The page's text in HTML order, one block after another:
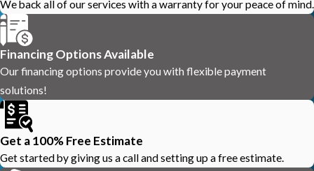
We back all of our services with a warranty for your peace of mind.
Financing Options Available
Our financing options provide you with flexible payment
solutions!
Get a 100% Free Estimate
Get started by giving us a call and setting up a free estimate.